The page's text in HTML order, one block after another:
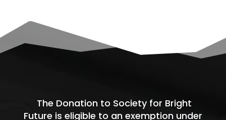
The Donation to Society for Bright
Future is eligible to an exemption under